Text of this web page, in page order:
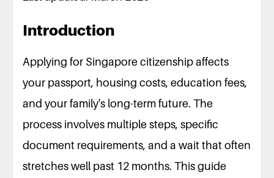
Introduction
Applying for Singapore citizenship affects
your passport, housing costs, education fees,
and your family's long-term future. The
process involves multiple steps, specific
document requirements, and a wait that often
stretches well past 12 months. This guide